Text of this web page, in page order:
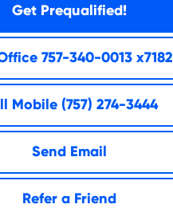
Get Prequalified!
757-340-0013 x7182
Mobile (757) 274-3444
Send Email
Refer a Friend